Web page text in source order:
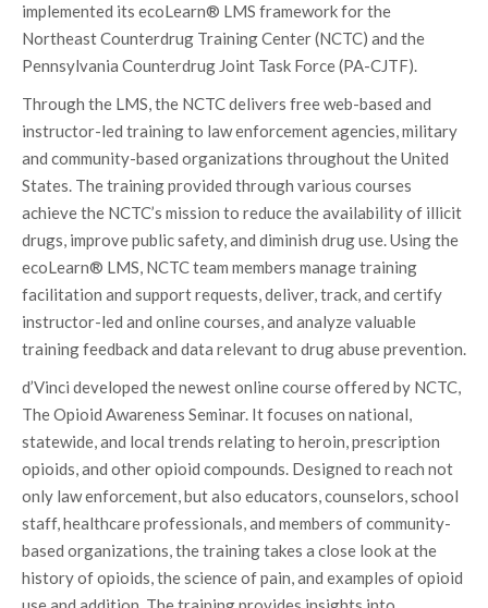
implemented its ecoLearn® LMS framework for the
Northeast Counterdrug Training Center (NCTC) and the
Pennsylvania Counterdrug Joint Task Force (PA-CJTF).
Through the LMS, the NCTC delivers free web-based and
instructor-led training to law enforcement agencies, military
and community-based organizations throughout the United
States. The training provided through various courses
achieve the NCTC’s mission to reduce the availability of illicit
drugs, improve public safety, and diminish drug use. Using the
ecoLearn® LMS, NCTC team members manage training
facilitation and support requests, deliver, track, and certify
instructor-led and online courses, and analyze valuable
training feedback and data relevant to drug abuse prevention.
d’Vinci developed the newest online course offered by NCTC,
The Opioid Awareness Seminar. It focuses on national,
statewide, and local trends relating to heroin, prescription
opioids, and other opioid compounds. Designed to reach not
only law enforcement, but also educators, counselors, school
staff, healthcare professionals, and members of community-
based organizations, the training takes a close look at the
history of opioids, the science of pain, and examples of opioid